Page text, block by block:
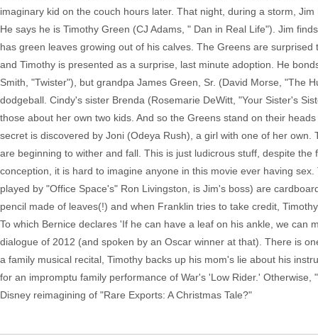
imaginary kid on the couch hours later. That night, during a storm,
He says he is Timothy Green (CJ Adams, " Dan in Real Life"). Jim
has green leaves growing out of his calves. The Greens are
and Timothy is presented as a surprise, last minute adoption. He
Smith, "Twister"), but grandpa James Green, Sr. (David Morse, "The
dodgeball. Cindy's sister Brenda (Rosemarie DeWitt, "Your Sister's
those about her own two kids. And so the Greens stand on their
secret is discovered by Joni (Odeya Rush), a girl with one of her
are beginning to wither and fall. This is just ludicrous stuff, despite
conception, it is hard to imagine anyone in this movie ever having
played by "Office Space's" Ron Livingston, is Jim's boss) are
pencil made of leaves(!) and when Franklin tries to take credit,
To which Bernice declares 'If he can have a leaf on his ankle, we
dialogue of 2012 (and spoken by an Oscar winner at that). There is
a family musical recital, Timothy backs up his mom's lie about his
for an impromptu family performance of War's 'Low Rider.'
Disney reimagining of "Rare Exports: A Christmas Tale?"